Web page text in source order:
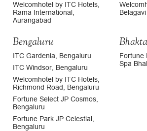
Welcomhotel by ITC Hotels,
Rama International,
Aurangabad
Belagavi
Bengaluru
ITC Gardenia, Bengaluru
ITC Windsor, Bengaluru
Welcomhotel by ITC Hotels,
Richmond Road, Bengaluru
Fortune Select JP Cosmos,
Bengaluru
Fortune Park JP Celestial,
Bengaluru
Fortune
Spa